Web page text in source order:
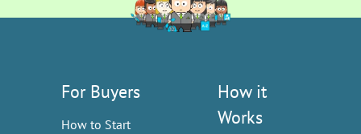
For Buyers
How to Start
How it
Works